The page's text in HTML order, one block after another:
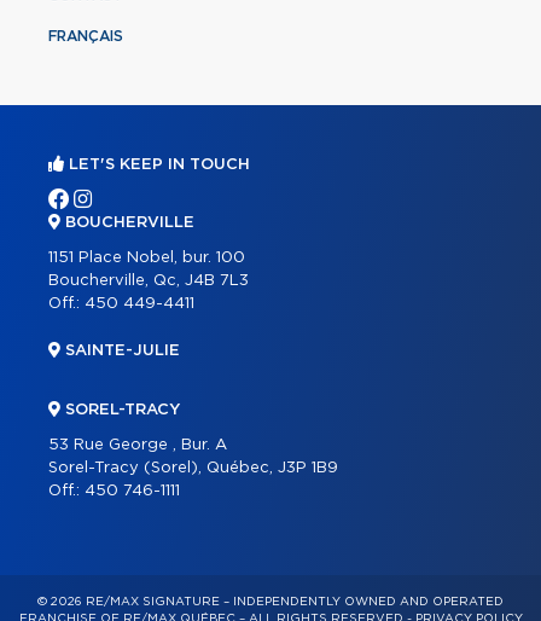
FRANÇAIS
LET'S KEEP IN TOUCH
BOUCHERVILLE
1151 Place Nobel, bur. 100
Boucherville, Qc, J4B 7L3
Off.: 450 449-4411
SAINTE-JULIE
SOREL-TRACY
53 Rue George , Bur. A
Sorel-Tracy (Sorel), Québec, J3P 1B9
Off.: 450 746-1111
© 2026 RE/MAX SIGNATURE – INDEPENDENTLY OWNED AND OPERATED